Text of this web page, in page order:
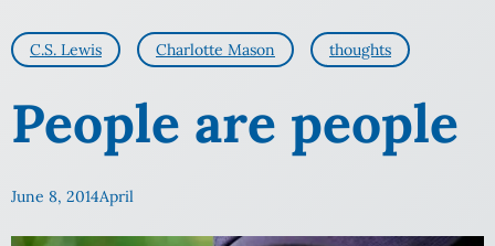
C.S. Lewis Charlotte Mason thoughts
People are people
June 8, 2014April